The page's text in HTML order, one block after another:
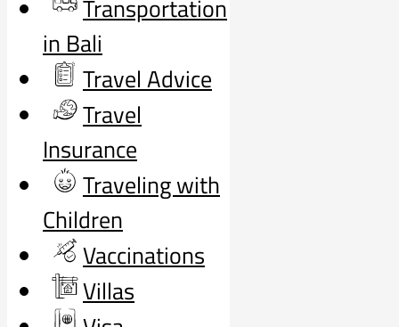
Transportation
in Bali
Travel Advice
Travel
Insurance
Traveling with
Children
Vaccinations
Villas